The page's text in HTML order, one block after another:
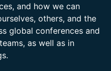
and how we can
others, and the
global conferences and
as well as in